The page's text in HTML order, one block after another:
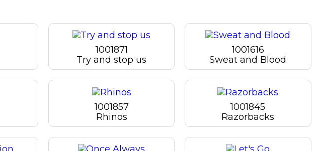
1001871
Try and stop us
1001616
Sweat and Blood
1001857
Rhinos
1001845
Razorbacks